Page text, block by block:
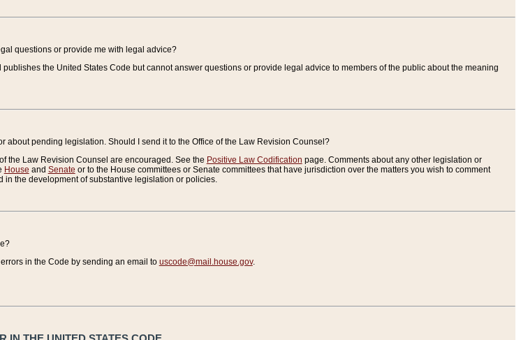
questions or provide me with legal advice?
the United States Code but cannot answer questions or provide legal advice to members of the public about the meaning
about pending legislation. Should I send it to the Office of the Law Revision Counsel?
the Law Revision Counsel are encouraged. See the Positive Law Codification page. Comments about any other legislation or
House and Senate or to the House committees or Senate committees that have jurisdiction over the matters you wish to comment
the development of substantive legislation or policies.
in the Code by sending an email to uscode@mail.house.gov.